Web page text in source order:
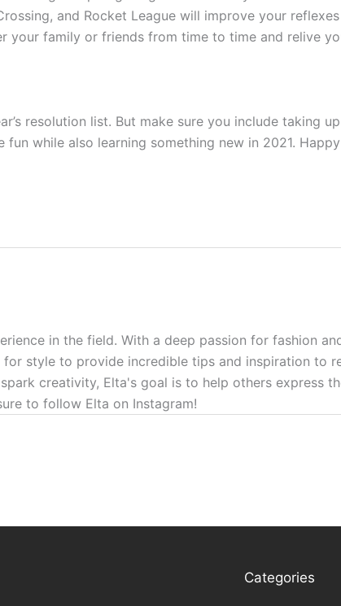
and Rocket League will improve your
your family or friends from time to time and relive
resolution list. But make sure you include taking
while also learning something new in 2021.
in the field. With a deep passion for fashion
style to provide incredible tips and inspiration to
creativity, Elta's goal is to help others express
to follow Elta on Instagram!
Categories